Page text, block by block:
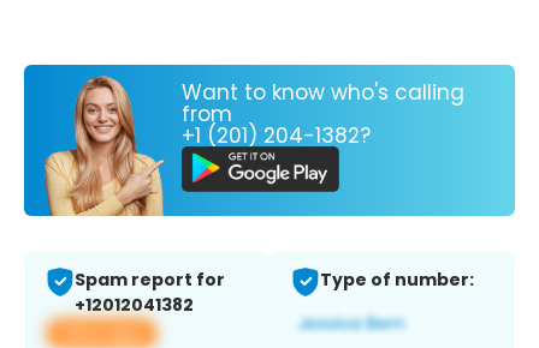
Want to know who's calling
from
+1 (201) 204-1382?
Spam report for
+12012041382
View app
Type of number: